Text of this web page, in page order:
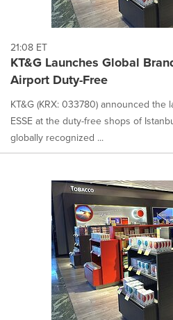
21:08 ET
KT&G Launches Global
Airport Duty-Free
KT&G (KRX: 033780) announced the
ESSE at the duty-free shops of
globally recognized ...